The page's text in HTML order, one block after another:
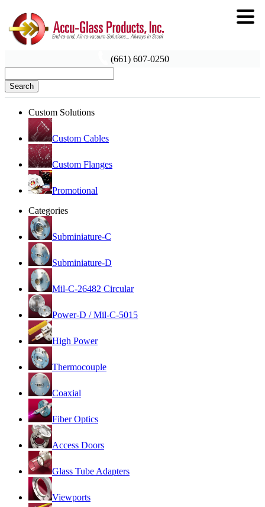
(661) 607-0250
Search
Custom Solutions
Custom Cables
Custom Flanges
Promotional
Categories
Subminiature-C
Subminiature-D
Mil-C-26482 Circular
Power-D / Mil-C-5015
High Power
Thermocouple
Coaxial
Fiber Optics
Access Doors
Glass Tube Adapters
Viewports